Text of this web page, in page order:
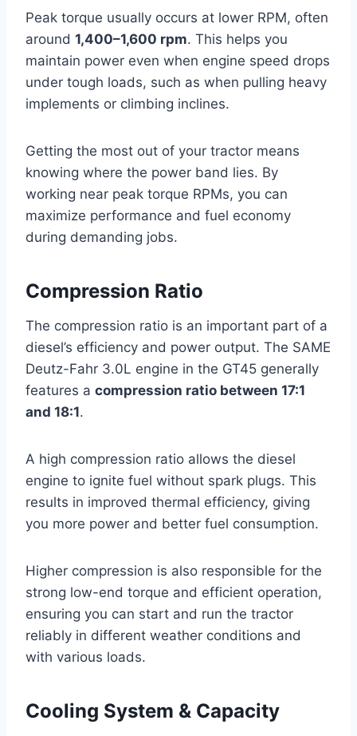
Peak torque usually occurs at lower RPM, often
around 1,400–1,600 rpm. This helps you
maintain power even when engine speed drops
under tough loads, such as when pulling heavy
implements or climbing inclines.
Getting the most out of your tractor means
knowing where the power band lies. By
working near peak torque RPMs, you can
maximize performance and fuel economy
during demanding jobs.
Compression Ratio
The compression ratio is an important part of a
diesel’s efficiency and power output. The SAME
Deutz-Fahr 3.0L engine in the GT45 generally
features a compression ratio between 17:1
and 18:1.
A high compression ratio allows the diesel
engine to ignite fuel without spark plugs. This
results in improved thermal efficiency, giving
you more power and better fuel consumption.
Higher compression is also responsible for the
strong low-end torque and efficient operation,
ensuring you can start and run the tractor
reliably in different weather conditions and
with various loads.
Cooling System & Capacity